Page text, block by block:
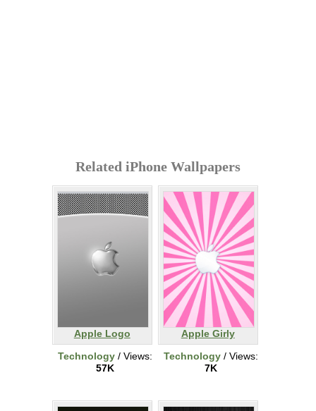
Related iPhone Wallpapers
Apple Logo
Technology / Views:
57K
Apple Girly
Technology / Views:
7K